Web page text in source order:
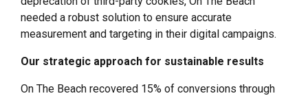
needed a robust solution to ensure accurate
measurement and targeting in their digital campaigns.
Our strategic approach for sustainable results
On The Beach recovered 15% of conversions through